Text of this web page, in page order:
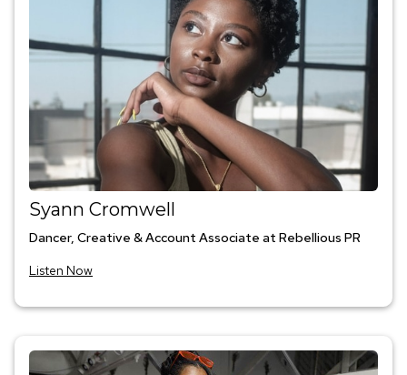
Syann Cromwell
Dancer, Creative & Account Associate at Rebellious PR
Listen Now